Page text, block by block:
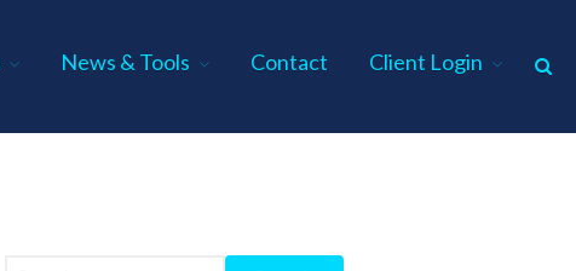
Industries
News & Tools Contact Client Login